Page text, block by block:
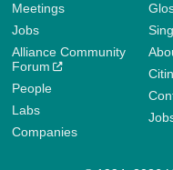
Meetings
Jobs
Alliance Community
Forum
People
Labs
Companies